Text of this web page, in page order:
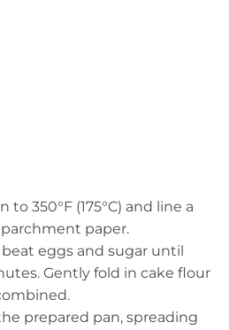
to 350°F (175°C) and line a
paper.
eggs and sugar until
Gently fold in cake flour
prepared pan, spreading